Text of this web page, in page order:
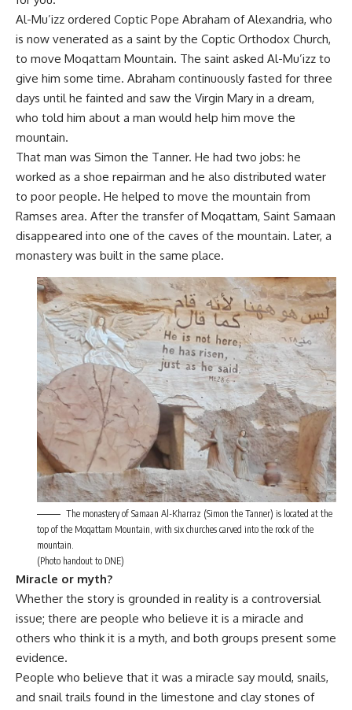
Al-Mu’izz ordered Coptic Pope Abraham of Alexandria, who
is now venerated as a saint by the Coptic Orthodox Church,
to move Moqattam Mountain. The saint asked Al-Mu’izz to
give him some time. Abraham continuously fasted for three
days until he fainted and saw the Virgin Mary in a dream,
who told him about a man would help him move the
mountain.
That man was Simon the Tanner. He had two jobs: he
worked as a shoe repairman and he also distributed water
to poor people. He helped to move the mountain from
Ramses area. After the transfer of Moqattam, Saint Samaan
disappeared into one of the caves of the mountain. Later, a
monastery was built in the same place.
The monastery of Samaan Al-Kharraz (Simon the Tanner) is located at the
top of the Moqattam Mountain, with six churches carved into the rock of the
mountain.
(Photo handout to DNE)
Miracle or myth?
Whether the story is grounded in reality is a controversial
issue; there are people who believe it is a miracle and
others who think it is a myth, and both groups present some
evidence.
People who believe that it was a miracle say mould, snails,
and snail trails found in the limestone and clay stones of